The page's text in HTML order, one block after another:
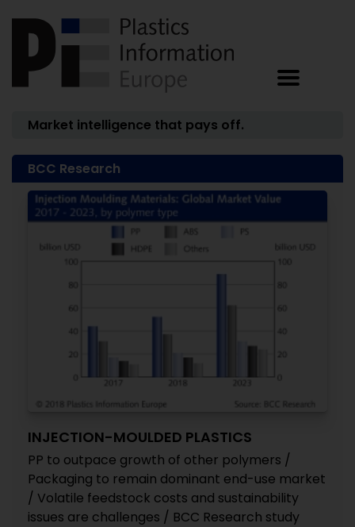
Market intelligence that pays off.
BCC Research
INJECTION-MOULDED PLASTICS
PP to outpace growth of other polymers /
Packaging to remain dominant end-use market
/ Volatile feedstock costs and sustainability
issues are challenges / BCC Research study